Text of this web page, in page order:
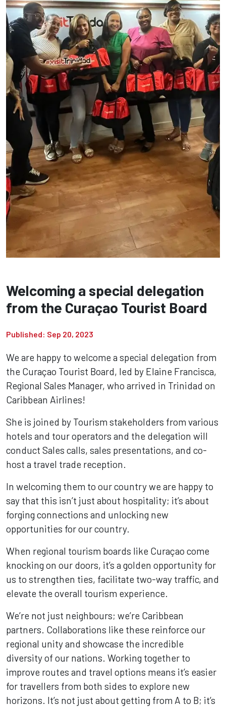
Welcoming a special delegation
from the Curaçao Tourist Board
Published: Sep 20, 2023
We are happy to welcome a special delegation from
the Curaçao Tourist Board, led by Elaine Francisca,
Regional Sales Manager, who arrived in Trinidad on
Caribbean Airlines!
She is joined by Tourism stakeholders from various
hotels and tour operators and the delegation will
conduct Sales calls, sales presentations, and co-
host a travel trade reception.
In welcoming them to our country we are happy to
say that this isn’t just about hospitality; it’s about
forging connections and unlocking new
opportunities for our country.
When regional tourism boards like Curaçao come
knocking on our doors, it’s a golden opportunity for
us to strengthen ties, facilitate two-way traffic, and
elevate the overall tourism experience.
We’re not just neighbours; we’re Caribbean
partners. Collaborations like these reinforce our
regional unity and showcase the incredible
diversity of our nations. Working together to
improve routes and travel options means it’s easier
for travellers from both sides to explore new
horizons. It’s not just about getting from A to B; it’s